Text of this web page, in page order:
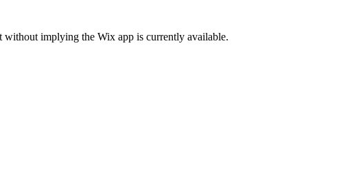
without implying the Wix app is currently available.